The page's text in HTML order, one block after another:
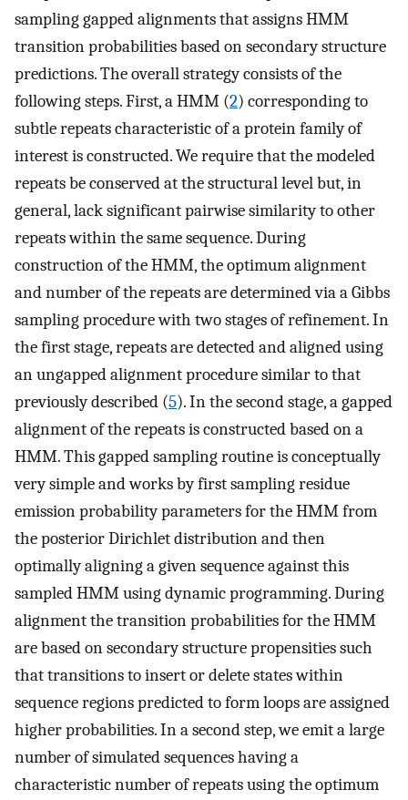
sampling gapped alignments that assigns HMM
transition probabilities based on secondary structure
predictions. The overall strategy consists of the
following steps. First, a HMM (2) corresponding to
subtle repeats characteristic of a protein family of
interest is constructed. We require that the modeled
repeats be conserved at the structural level but, in
general, lack significant pairwise similarity to other
repeats within the same sequence. During
construction of the HMM, the optimum alignment
and number of the repeats are determined via a Gibbs
sampling procedure with two stages of refinement. In
the first stage, repeats are detected and aligned using
an ungapped alignment procedure similar to that
previously described (5). In the second stage, a gapped
alignment of the repeats is constructed based on a
HMM. This gapped sampling routine is conceptually
very simple and works by first sampling residue
emission probability parameters for the HMM from
the posterior Dirichlet distribution and then
optimally aligning a given sequence against this
sampled HMM using dynamic programming. During
alignment the transition probabilities for the HMM
are based on secondary structure propensities such
that transitions to insert or delete states within
sequence regions predicted to form loops are assigned
higher probabilities. In a second step, we emit a large
number of simulated sequences having a
characteristic number of repeats using the optimum